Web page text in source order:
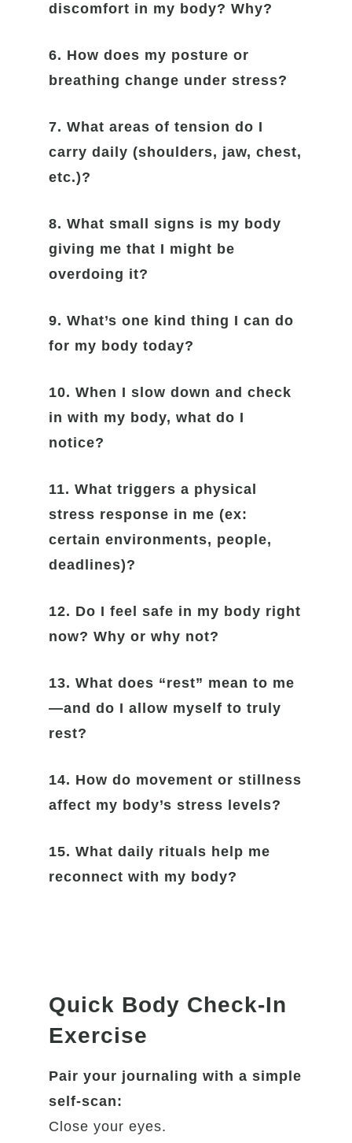
discomfort in my body? Why?
6. How does my posture or
breathing change under stress?
7. What areas of tension do I
carry daily (shoulders, jaw, chest,
etc.)?
8. What small signs is my body
giving me that I might be
overdoing it?
9. What’s one kind thing I can do
for my body today?
10. When I slow down and check
in with my body, what do I
notice?
11. What triggers a physical
stress response in me (ex:
certain environments, people,
deadlines)?
12. Do I feel safe in my body right
now? Why or why not?
13. What does “rest” mean to me
—and do I allow myself to truly
rest?
14. How do movement or stillness
affect my body’s stress levels?
15. What daily rituals help me
reconnect with my body?
Quick Body Check-In
Exercise
Pair your journaling with a simple
self-scan:
Close your eyes.